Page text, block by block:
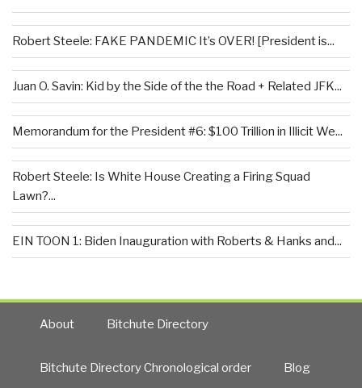
Robert Steele: FAKE PANDEMIC It’s OVER! [President is...
Juan O. Savin: Kid by the Side of the the Road + Related JFK...
Memorandum for the President #6: $100 Trillion in Illicit We...
Robert Steele: Is White House Creating a Firing Squad
Lawn?...
EIN TOON 1: Biden Inauguration with Roberts & Hanks and...
About Bitchute Directory
Bitchute Directory Chronological order Blog